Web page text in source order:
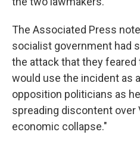
The Associated Press
socialist government had
the attack that they feared
would use the incident as
opposition politicians as
spreading discontent over
economic collapse."